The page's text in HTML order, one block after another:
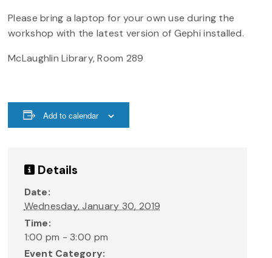
Please bring a laptop for your own use during the
workshop with the latest version of Gephi installed.
McLaughlin Library, Room 289
Add to calendar
Details
Date:
Wednesday, January 30, 2019
Time:
1:00 pm - 3:00 pm
Event Category: